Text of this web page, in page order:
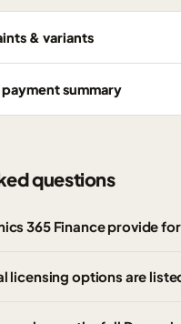
& variants
summary
questions
365 Finance provide
licensing options are